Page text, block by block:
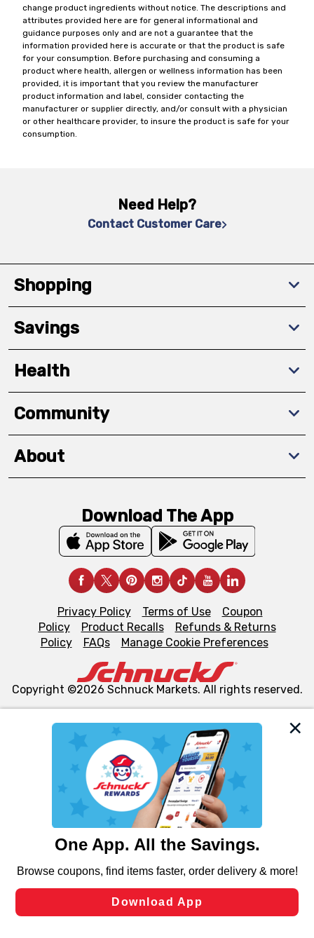
We and our third party partners use cookies, tags, and
similar technologies on this site to ensure the essential
functionality of our website and for business purposes,
such as to enhance site navigation, analyze site usage,
and assist in our marketing flows, such as to personalize
can opt-out of certain cookies, including those used for
laws, by clicking “Cookie Preferences” and clicking “Save
Changes” to save your preferences.
change product ingredients without notice. The descriptions and
attributes provided here are for general informational and
guidance purposes only and are not a guarantee that the
information provided here is accurate or that the product is safe
for your consumption. Before purchasing and consuming a
product where health, allergen or wellness information has been
provided, it is important that you review the manufacturer
product information and label, consider contacting the
manufacturer or supplier directly, and/or consult with a physician
or other healthcare provider, to insure the product is safe for your
consumption.
Need Help?
Contact Customer Care
Shopping
Savings
Health
Community
About
Download The App
Privacy Policy Terms of Use
Coupon
Policy
Product Recalls
Refunds & Returns
Policy
FAQs Manage Cookie Preferences
Copyright ©2026 Schnuck Markets. All rights reserved.